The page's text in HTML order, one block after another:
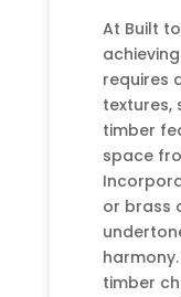
At Built
requires
textures,
timber
space
or brass
timber